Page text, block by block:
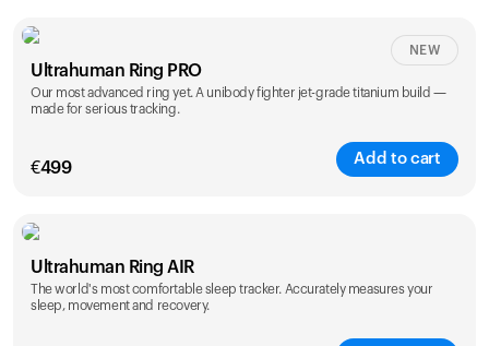
Ultrahuman Ring PRO
Our most advanced ring yet. A unibody fighter jet-grade titanium build —
made for serious tracking.
€499
Add to cart
NEW
Color
Ultrahuman Ring AIR
The world's most comfortable sleep tracker. Accurately measures your
sleep, movement and recovery.